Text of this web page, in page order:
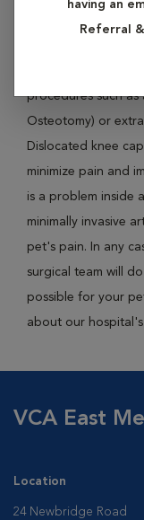
having an
Referral
perform such
procedures such as
Osteotomy) or
Dislocated knee
minimize pain and
is a problem inside
minimally invasive
pet's pain. In any
surgical team will
possible for your
about our
VCA East
Location
24 Newbridge Road